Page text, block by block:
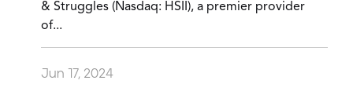
& Struggles (Nasdaq: HSII), a premier provider
of...
Jun 17, 2024